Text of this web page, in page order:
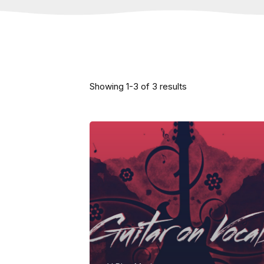
Showing 1-3 of 3 results